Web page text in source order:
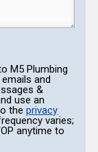
M5 Plumbing
and
&
use an
theprivacy
varies;
anytime to